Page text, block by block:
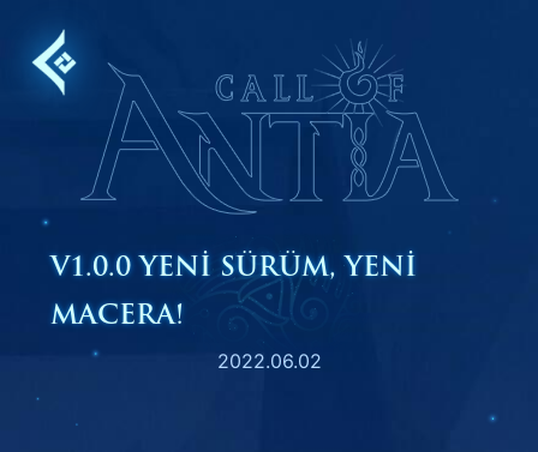
content
V1.0.0 YENI SÜRÜM, YENI
MACERA!
2022.06.02